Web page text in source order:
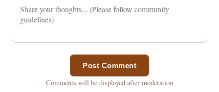
Post Comment
Comments will be displayed after moderation